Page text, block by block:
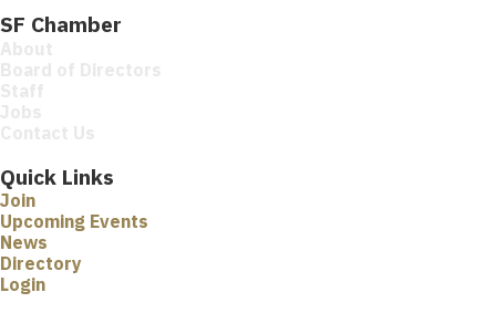
SF Chamber
Quick Links
Join
Upcoming Events
News
Directory
Login